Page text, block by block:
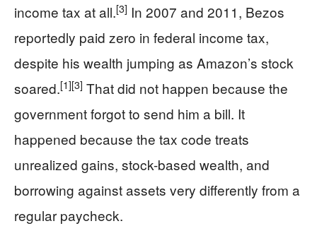
income tax at all.[3] In 2007 and 2011, Bezos
reportedly paid zero in federal income tax,
despite his wealth jumping as Amazon’s stock
soared.[1][3] That did not happen because the
government forgot to send him a bill. It
happened because the tax code treats
unrealized gains, stock-based wealth, and
borrowing against assets very differently from a
regular paycheck.